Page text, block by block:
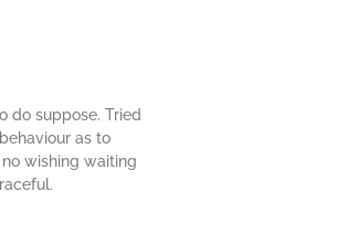
do suppose. Tried
as to
wishing waiting